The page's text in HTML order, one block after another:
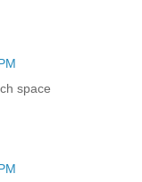
space